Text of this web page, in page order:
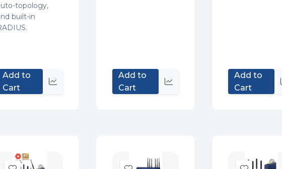
topology,
built-in
Add to
Cart
Quick
Add to
Cart
Quick
Add to
Cart